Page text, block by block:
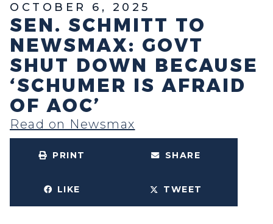
OCTOBER 6, 2025
SEN. SCHMITT TO
NEWSMAX: GOVT
SHUT DOWN BECAUSE
‘SCHUMER IS AFRAID
OF AOC’
Read on Newsmax
PRINT SHARE
LIKE TWEET